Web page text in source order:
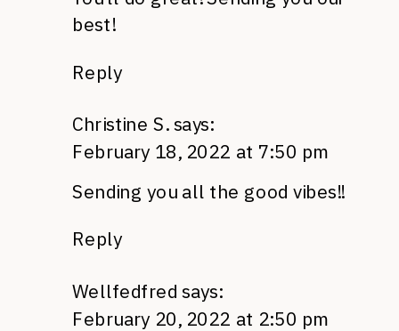
best!
Reply
Christine S. says:
February 18, 2022 at 7:50 pm
Sending you all the good vibes!!
Reply
Wellfedfred says:
February 20, 2022 at 2:50 pm